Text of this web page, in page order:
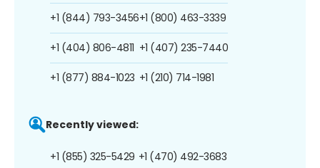
+1 (844) 793-3456
+1 (404) 806-4811
+1 (877) 884-1023
+1 (800) 463-3339
+1 (407) 235-7440
+1 (210) 714-1981
Recently viewed:
+1 (855) 325-5429 +1 (470) 492-3683